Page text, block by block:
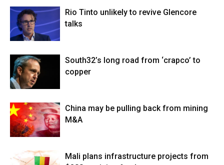
Rio Tinto unlikely to revive Glencore
talks
South32’s long road from ‘crapco’ to
copper
China may be pulling back from mining
M&A
Mali plans infrastructure projects from